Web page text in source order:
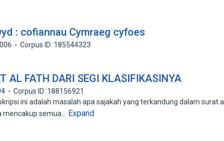
: cofiannau Cymraeg cyfoes
Corpus ID: 185544323
AL FATH DARI SEGI KLASIFIKASINYA
Corpus ID: 188156921
ini adalah masalah apa sajakah yang terkandung dalam surat al
semua…
Expand